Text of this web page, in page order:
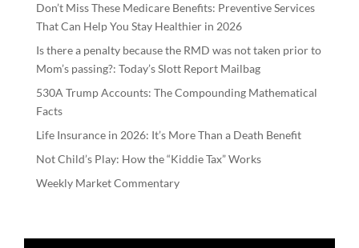
Don’t Miss These Medicare Benefits: Preventive Services
That Can Help You Stay Healthier in 2026
Is there a penalty because the RMD was not taken prior to
Mom’s passing?: Today’s Slott Report Mailbag
530A Trump Accounts: The Compounding Mathematical
Facts
Life Insurance in 2026: It’s More Than a Death Benefit
Not Child’s Play: How the “Kiddie Tax” Works
Weekly Market Commentary